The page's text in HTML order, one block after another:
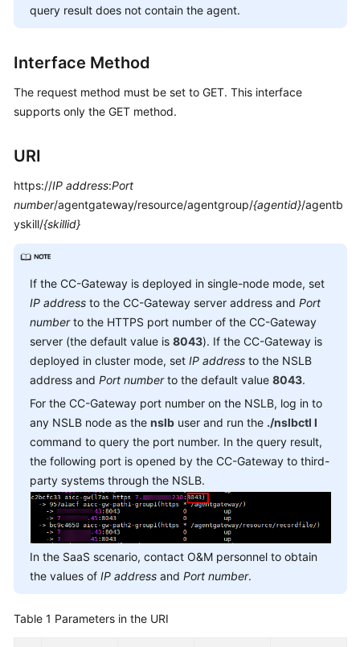
Reference
Responsibilities
Level
White
Papers
Permissions
query result does not contain the agent.
Interface Method
The request method must be set to GET. This interface
supports only the GET method.
URI
https://IP address:Port
number/agentgateway/resource/agentgroup/{agentid}/agentb
yskill/{skillid}
If the CC-Gateway is deployed in single-node mode, set
IP address to the CC-Gateway server address and Port
numberto the HTTPS port number of the CC-Gateway
server (the default value is 8043). If the CC-Gateway is
deployed in cluster mode, set IP address to the NSLB
address and Port numberto the default value 8043.
For the CC-Gateway port number on the NSLB, log in to
any NSLB node as the nslb user and run the ./nslbctl l
command to query the port number. In the query result,
the following port is opened by the CC-Gateway to third-
party systems through the NSLB.
In the SaaS scenario, contact O&M personnel to obtain
the values of IP address and Port number.
Table 1 Parameters in the URI